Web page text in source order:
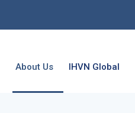
About Us IHVN Global